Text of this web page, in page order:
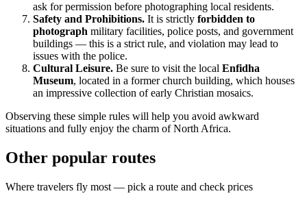
ask for permission before photographing local residents.
Safety and Prohibitions. It is strictly forbidden to
photograph military facilities, police posts, and government
buildings — this is a strict rule, and violation may lead to
issues with the police.
Cultural Leisure. Be sure to visit the local Enfidha
Museum, located in a former church building, which houses
an impressive collection of early Christian mosaics.
Observing these simple rules will help you avoid awkward
situations and fully enjoy the charm of North Africa.
Other popular routes
Where travelers fly most — pick a route and check prices